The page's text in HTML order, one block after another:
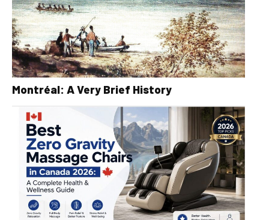
Montréal: A Very Brief History